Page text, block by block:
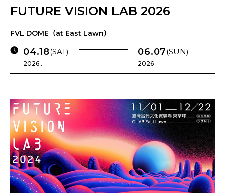
FUTURE VISION LAB 2026
FVL DOME（at East Lawn）
04.18(SAT)
2026 .
06.07(SUN)
2026 .